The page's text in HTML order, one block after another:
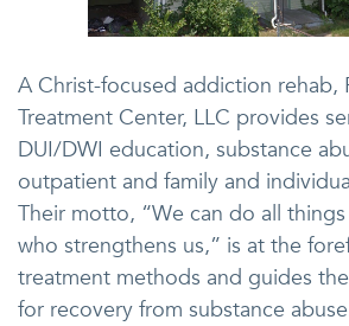
A Christ-focused addiction rehab,
Treatment Center, LLC provides
DUI/DWI education, substance
outpatient and family and
Their motto, “We can do all
who strengthens us,” is at the
treatment methods and guides
for recovery from substance